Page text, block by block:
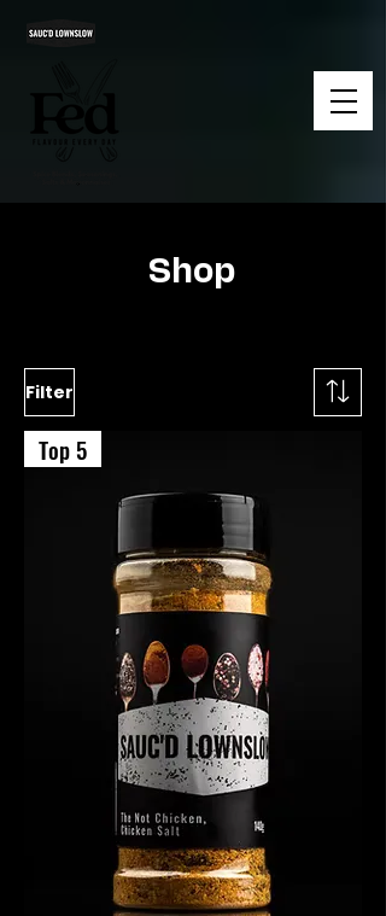
Shop
Filter
Top 5